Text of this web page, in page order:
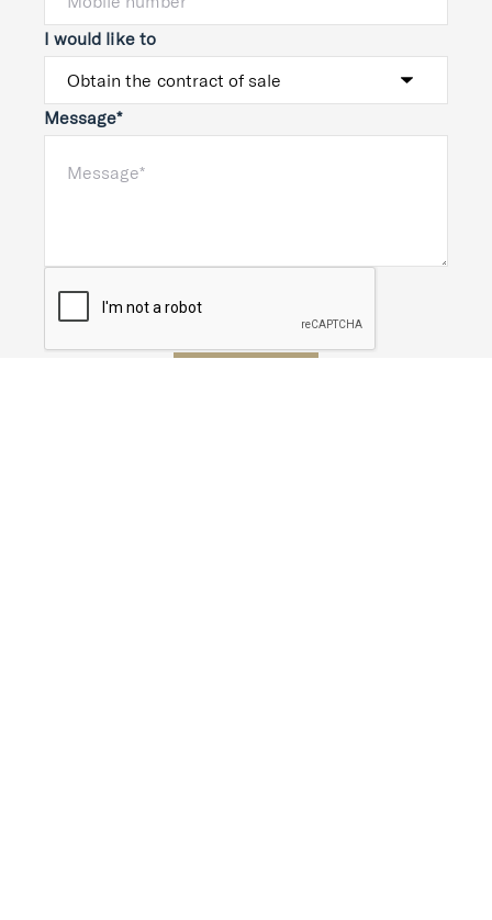
I would like to
Message*